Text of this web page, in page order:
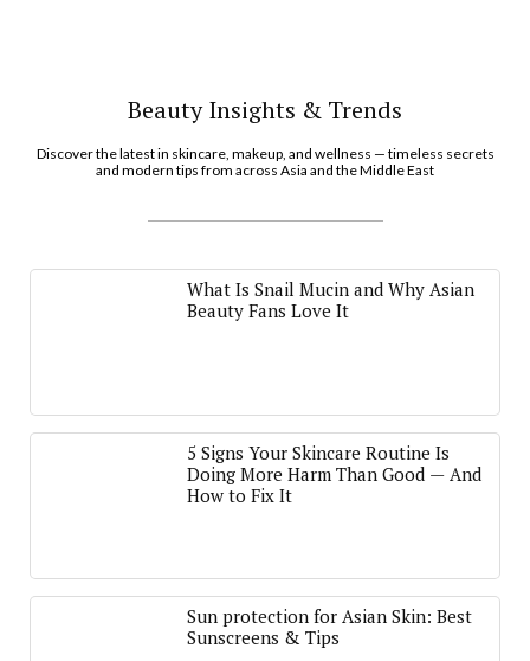
Beauty Insights & Trends
Discover the latest in skincare, makeup, and wellness — timeless secrets
and modern tips from across Asia and the Middle East
What Is Snail Mucin and Why Asian
Beauty Fans Love It
5 Signs Your Skincare Routine Is
Doing More Harm Than Good — And
How to Fix It
Sun protection for Asian Skin: Best
Sunscreens & Tips